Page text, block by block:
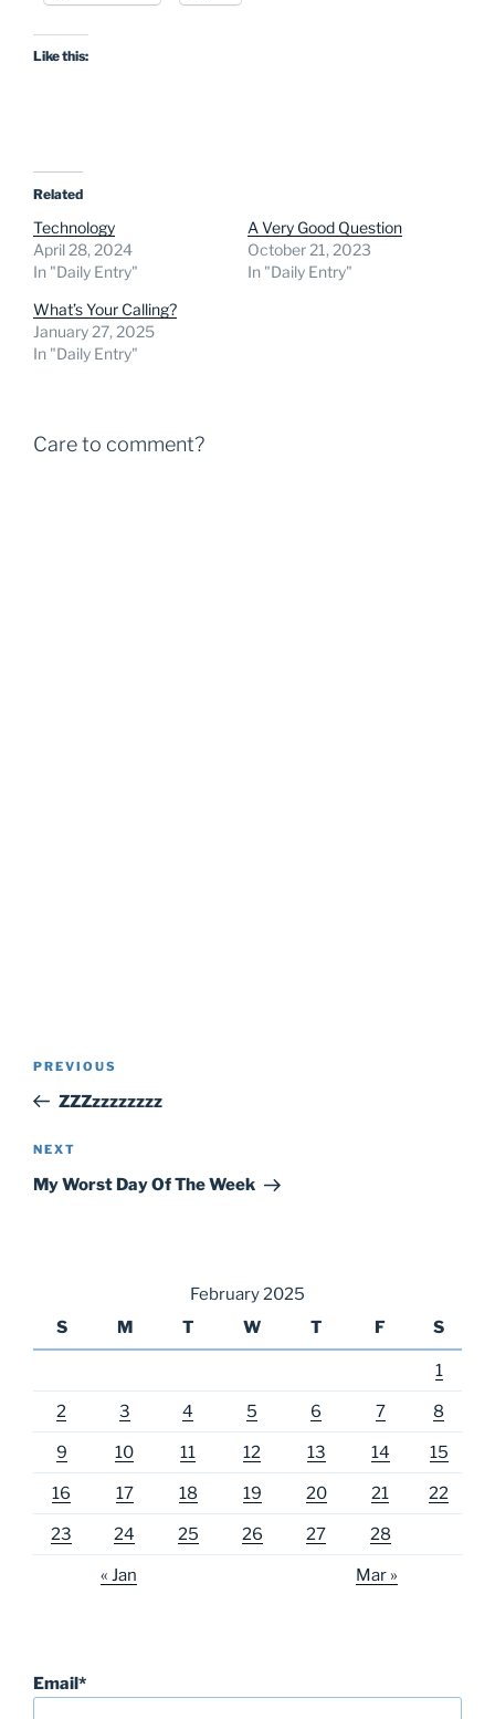
Like this:
Related
Technology
April 28, 2024
In "Daily Entry"
A Very Good Question
October 21, 2023
In "Daily Entry"
What’s Your Calling?
January 27, 2025
In "Daily Entry"
Care to comment?
Previous
Post
PREVIOUS
ZZZzzzzzzzz
Next
Post
NEXT
My Worst Day Of The Week
February 2025
S
M T W T F S
1
2 3 4 5 6 7 8
9 10 11 12 13 14 15
16 17 18 19 20 21 22
23 24 25 26 27 28
« Jan Mar »
Email*